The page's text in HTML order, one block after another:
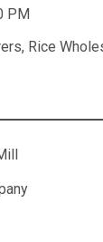
PM
, Rice